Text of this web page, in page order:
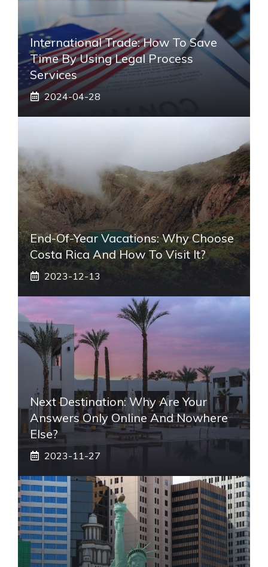
International Trade: How To Save
Time By Using Legal Process
Services
2024-04-28
End-Of-Year Vacations: Why Choose
Costa Rica And How To Visit It?
2023-12-13
Next Destination: Why Are Your
Answers Only Online And Nowhere
Else?
2023-11-27